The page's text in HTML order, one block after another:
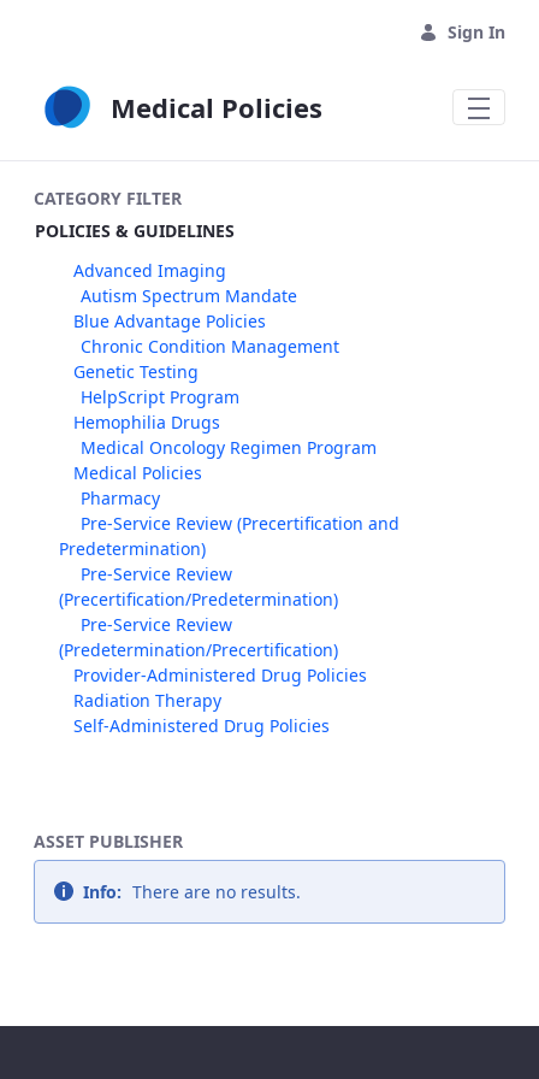
Sign In
Medical Policies
CATEGORY FILTER
POLICIES & GUIDELINES
Advanced Imaging
Autism Spectrum Mandate
Blue Advantage Policies
Chronic Condition Management
Genetic Testing
HelpScript Program
Hemophilia Drugs
Medical Oncology Regimen Program
Medical Policies
Pharmacy
Pre-Service Review (Precertification and
Predetermination)
Pre-Service Review
(Precertification/Predetermination)
Pre-Service Review
(Predetermination/Precertification)
Provider-Administered Drug Policies
Radiation Therapy
Self-Administered Drug Policies
ASSET PUBLISHER
Info: There are no results.